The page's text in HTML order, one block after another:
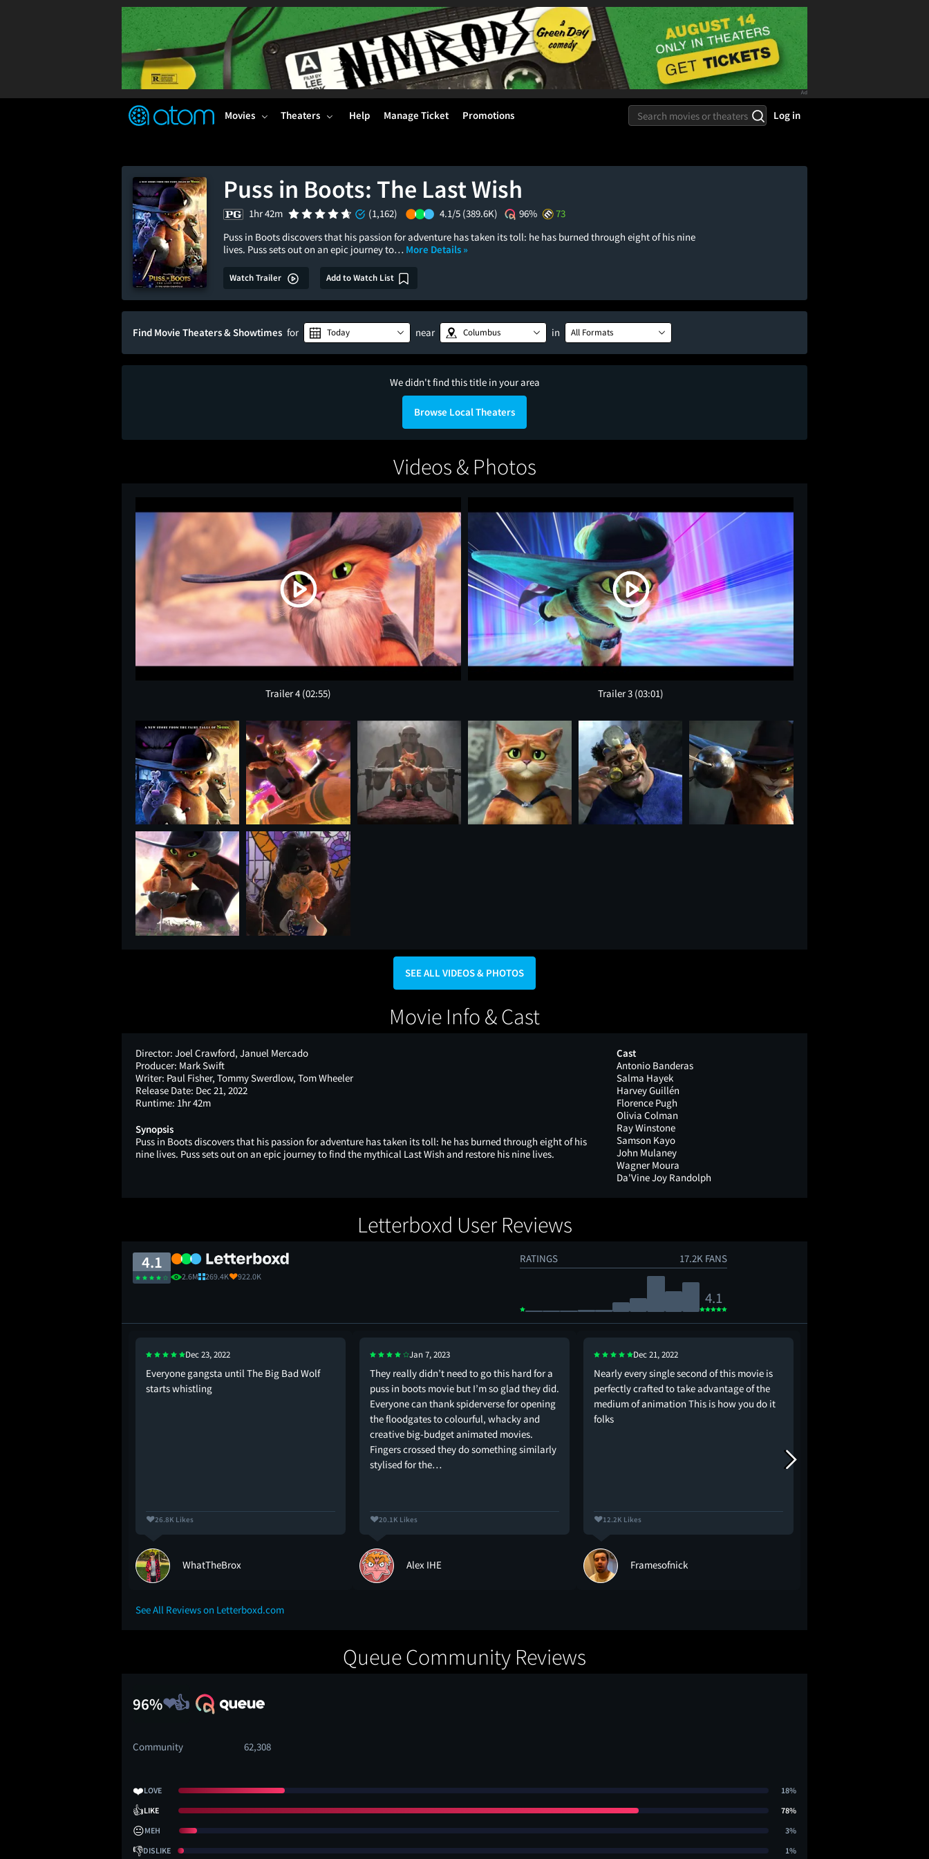
Movies Theaters Help Manage Ticket Promotions Log in
Puss in Boots: The Last Wish
1hr 42m (1,162) 4.1/5 (389.6K) 96%
73
Puss in Boots discovers that his passion for adventure has taken its toll: he has burned through eight of his nine
lives. Puss sets out on an epic journey to… More Details »
Watch Trailer Add to Watch List
Find Movie Theaters & Showtimes for Today near Columbus in All Formats
We didn't find this title in your area
Browse Local Theaters
Videos & Photos
Trailer 4 (02:55) Trailer 3 (03:01)
SEE ALL VIDEOS & PHOTOS
Movie Info & Cast
Director: Joel Crawford, Januel Mercado
Producer: Mark Swift
Writer: Paul Fisher, Tommy Swerdlow, Tom Wheeler
Release Date: Dec 21, 2022
Runtime: 1hr 42m
Synopsis
Puss in Boots discovers that his passion for adventure has taken its toll: he has burned through eight of his
nine lives. Puss sets out on an epic journey to find the mythical Last Wish and restore his nine lives.
Cast
Antonio Banderas
Salma Hayek
Harvey Guillén
Florence Pugh
Olivia Colman
Ray Winstone
Samson Kayo
John Mulaney
Wagner Moura
Da'Vine Joy Randolph
Letterboxd User Reviews
4.1
2.6M 269.4K 922.0K
RATINGS 17.2K FANS
4.1
Dec 23, 2022
Everyone gangsta until The Big Bad Wolf
starts whistling
26.8K Likes
WhatTheBrox
Jan 7, 2023
They really didn’t need to go this hard for a
puss in boots movie but I’m so glad they did.
Everyone can thank spiderverse for opening
the floodgates to colourful, whacky and
creative big-budget animated movies.
Fingers crossed they do something similarly
stylised for the…
20.1K Likes
Alex IHE
Dec 21, 2022
Nearly every single second of this movie is
perfectly crafted to take advantage of the
medium of animation This is how you do it
folks
12.2K Likes
Framesofnick
See All Reviews on Letterboxd.com
Queue Community Reviews
96%
Community 62,308
❤️LOVE 18%
👍LIKE 78%
😐MEH 3%
👎DISLIKE 1%